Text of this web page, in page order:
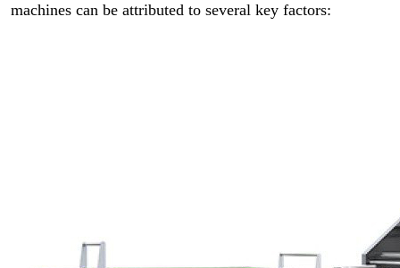
machines can be attributed to several key factors: